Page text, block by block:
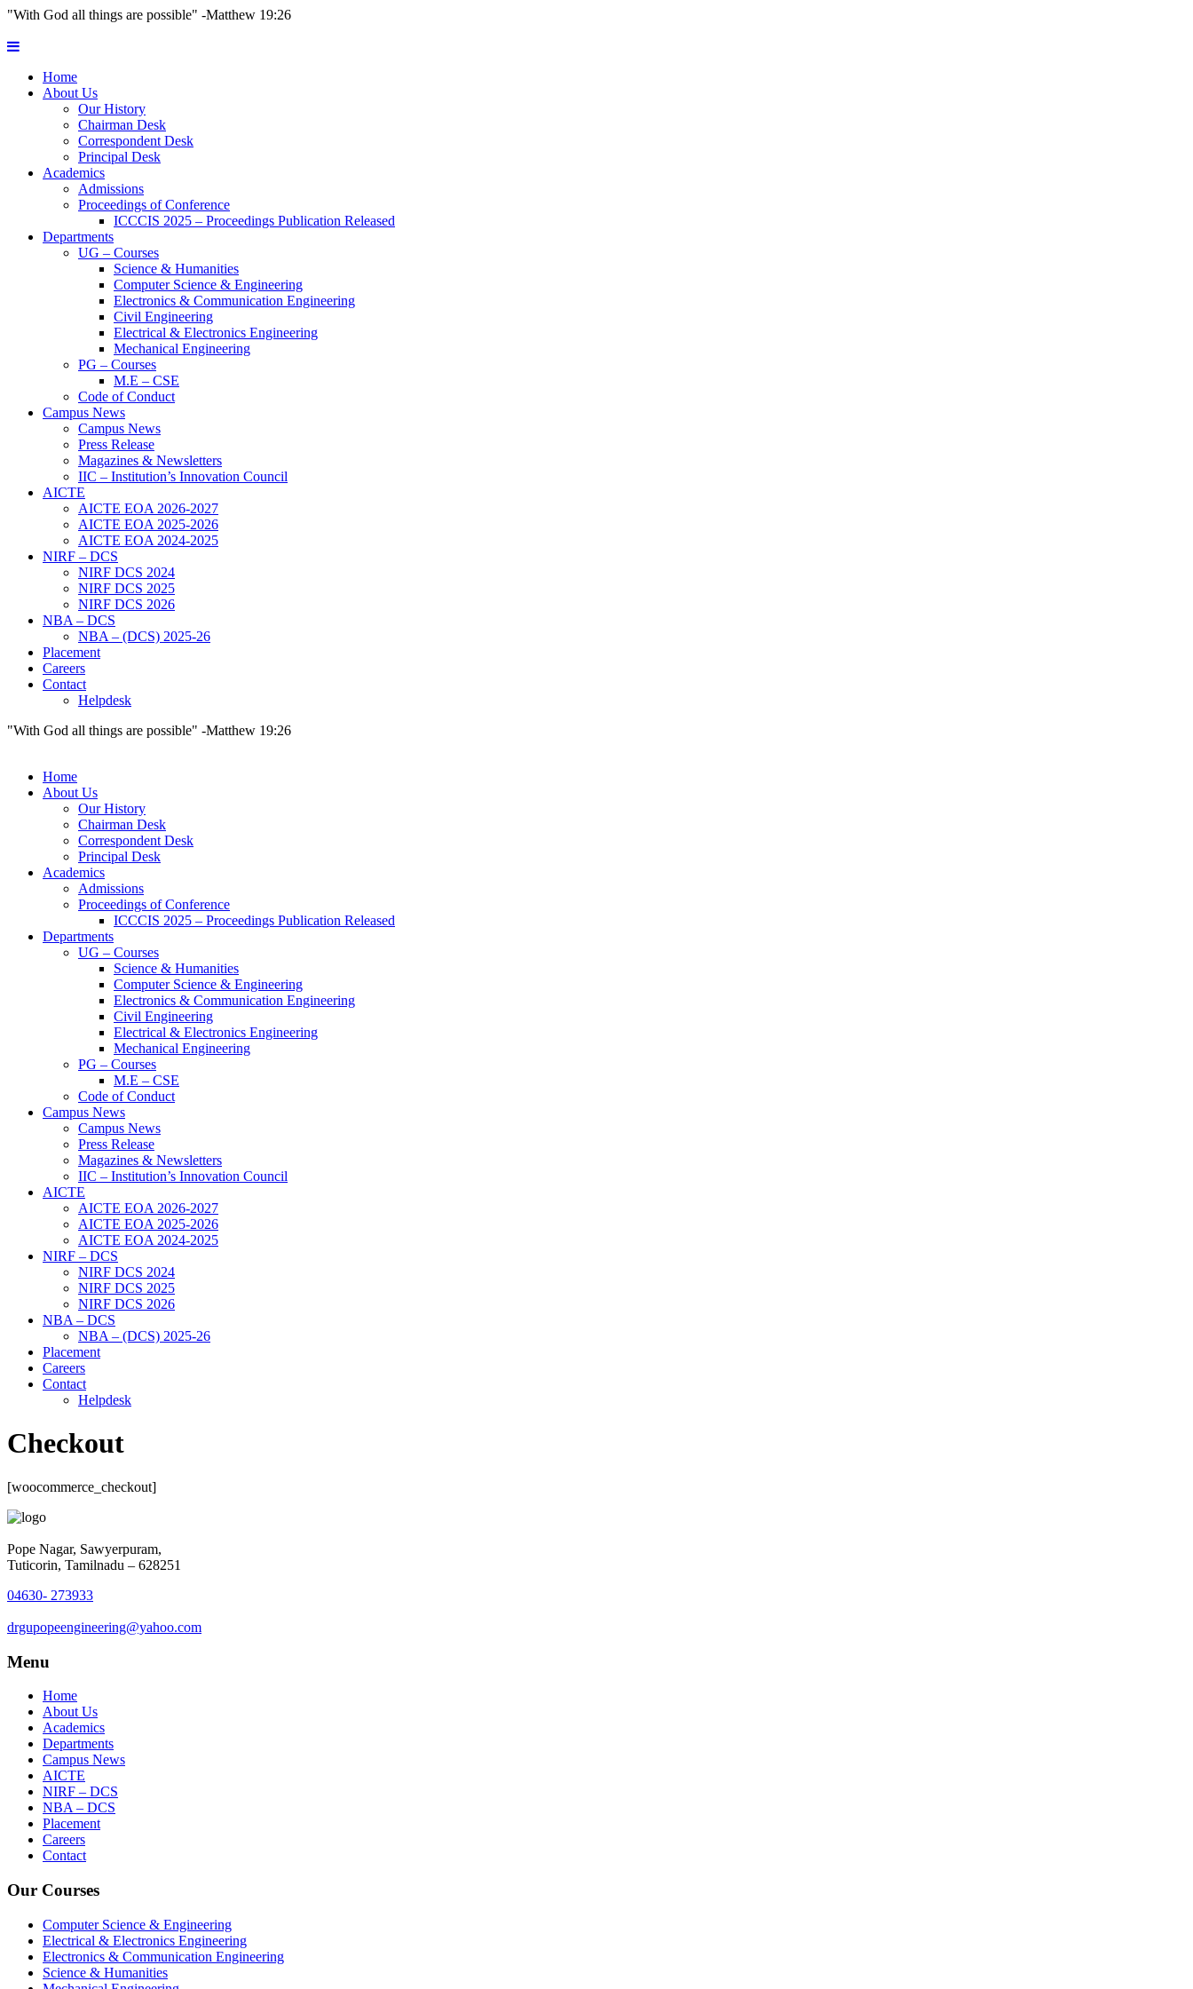
"With God all things are possible" -Matthew 19:26
Home
About Us
Our History
Chairman Desk
Correspondent Desk
Principal Desk
Academics
Admissions
Proceedings of Conference
ICCCIS 2025 – Proceedings Publication Released
Departments
UG – Courses
Science & Humanities
Computer Science & Engineering
Electronics & Communication Engineering
Civil Engineering
Electrical & Electronics Engineering
Mechanical Engineering
PG – Courses
M.E – CSE
Code of Conduct
Campus News
Campus News
Press Release
Magazines & Newsletters
IIC – Institution’s Innovation Council
AICTE
AICTE EOA 2026-2027
AICTE EOA 2025-2026
AICTE EOA 2024-2025
NIRF – DCS
NIRF DCS 2024
NIRF DCS 2025
NIRF DCS 2026
NBA – DCS
NBA – (DCS) 2025-26
Placement
Careers
Contact
Helpdesk
"With God all things are possible" -Matthew 19:26
Home
About Us
Our History
Chairman Desk
Correspondent Desk
Principal Desk
Academics
Admissions
Proceedings of Conference
ICCCIS 2025 – Proceedings Publication Released
Departments
UG – Courses
Science & Humanities
Computer Science & Engineering
Electronics & Communication Engineering
Civil Engineering
Electrical & Electronics Engineering
Mechanical Engineering
PG – Courses
M.E – CSE
Code of Conduct
Campus News
Campus News
Press Release
Magazines & Newsletters
IIC – Institution’s Innovation Council
AICTE
AICTE EOA 2026-2027
AICTE EOA 2025-2026
AICTE EOA 2024-2025
NIRF – DCS
NIRF DCS 2024
NIRF DCS 2025
NIRF DCS 2026
NBA – DCS
NBA – (DCS) 2025-26
Placement
Careers
Contact
Helpdesk
Checkout
[woocommerce_checkout]
Pope Nagar, Sawyerpuram,
Tuticorin, Tamilnadu – 628251
04630- 273933
drgupopeengineering@yahoo.com
Menu
Home
About Us
Academics
Departments
Campus News
AICTE
NIRF – DCS
NBA – DCS
Placement
Careers
Contact
Our Courses
Computer Science & Engineering
Electrical & Electronics Engineering
Electronics & Communication Engineering
Science & Humanities